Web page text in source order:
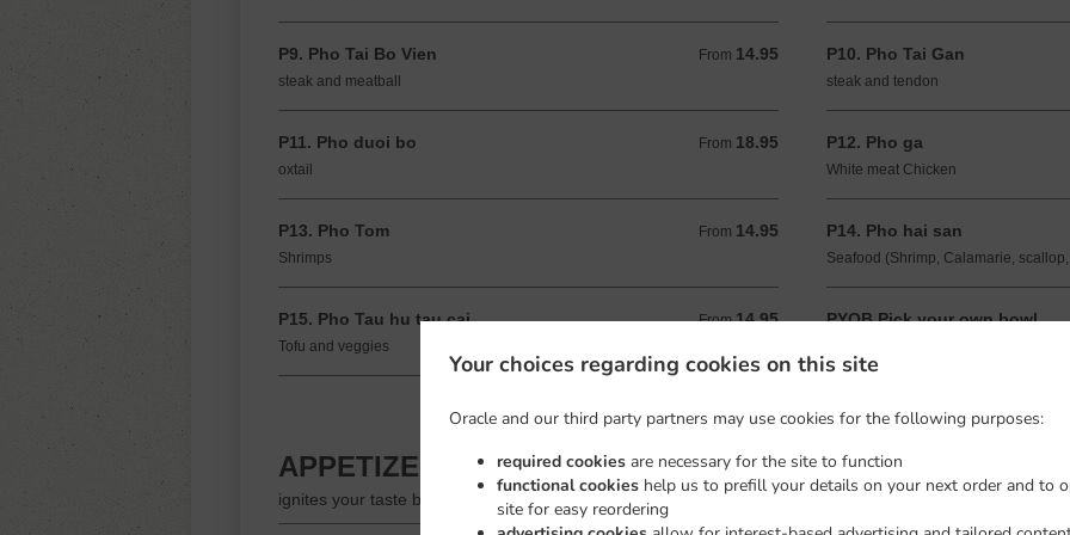
Your choices regarding cookies on this site
Oracle and our third party partners may use cookies for the following purposes:
required cookies are necessary for the site to function
functional cookies help us to prefill your details on your next order and to
site for easy reordering
P9. Pho Tai Bo Vien From 14.95
From 14.95 USD
steak and meatball
P10. Pho Tai Gan
steak and tendon
P11. Pho duoi bo From 18.95
From 18.95 USD
oxtail
P12. Pho ga
White meat Chicken
P13. Pho Tom From 14.95
From 14.95 USD
Shrimps
P14. Pho hai san
Seafood (Shrimp, Calamarie,
P15. Pho Tau hu tau cai From14.95
From 14.95 USD
Tofu and veggies
PYOB Pick your own bowl
APPETIZERS
ignites your taste buds